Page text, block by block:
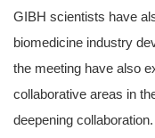
GIBH scientists have
biomedicine industry
the meeting have also
collaborative areas in
deepening collaboration.